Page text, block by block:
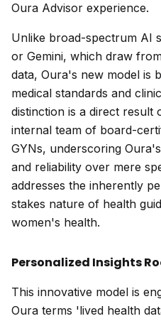
Oura Advisor experience.
Unlike broad-spectrum AI
or Gemini, which draw
data, Oura's new model is
medical standards and
distinction is a direct
internal team of board-
GYNs, underscoring
and reliability over mere
addresses the inherently
stakes nature of health
women's health.
Personalized Insights
This innovative model is
Oura terms 'lived health